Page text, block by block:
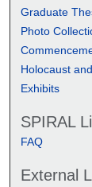
Graduate
Photo
Holocaust
Exhibits
SPIRAL
FAQ
External